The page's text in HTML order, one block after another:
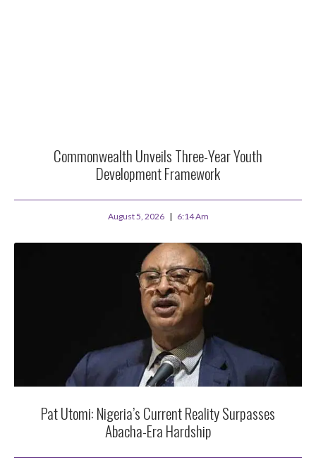
Commonwealth Unveils Three-Year Youth
Development Framework
August 5, 2026 6:14 Am
Pat Utomi: Nigeria’s Current Reality Surpasses
Abacha-Era Hardship